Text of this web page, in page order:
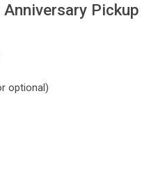
Pickup
optional)